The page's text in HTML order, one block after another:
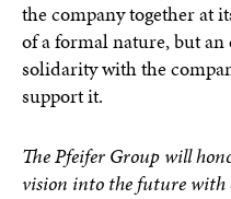
the company together at
of a formal nature, but
solidarity with the
support it.
The Pfeifer Group will
vision into the future with